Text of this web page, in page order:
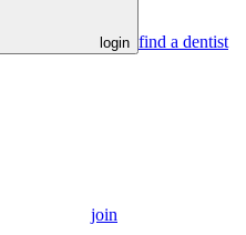
login find a dentist
join